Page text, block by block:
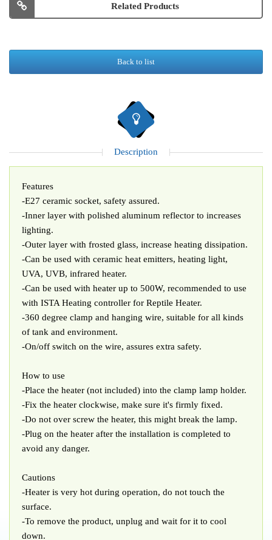
Related Products
Back to list
Description
Features
-E27 ceramic socket, safety assured.
-Inner layer with polished aluminum reflector to increases
lighting.
-Outer layer with frosted glass, increase heating dissipation.
-Can be used with ceramic heat emitters, heating light,
UVA, UVB, infrared heater.
-Can be used with heater up to 500W, recommended to use
with ISTA Heating controller for Reptile Heater.
-360 degree clamp and hanging wire, suitable for all kinds
of tank and environment.
-On/off switch on the wire, assures extra safety.
How to use
-Place the heater (not included) into the clamp lamp holder.
-Fix the heater clockwise, make sure it's firmly fixed.
-Do not over screw the heater, this might break the lamp.
-Plug on the heater after the installation is completed to
avoid any danger.
Cautions
-Heater is very hot during operation, do not touch the
surface.
-To remove the product, unplug and wait for it to cool
down.